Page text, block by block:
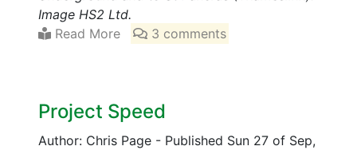
Image HS2 Ltd.
Read More
3 comments
Project Speed
Author: Chris Page - Published Sun 27 of Sep,